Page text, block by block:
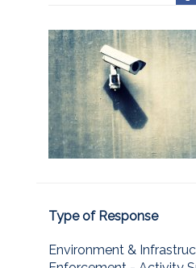
Type of Response
Environment &